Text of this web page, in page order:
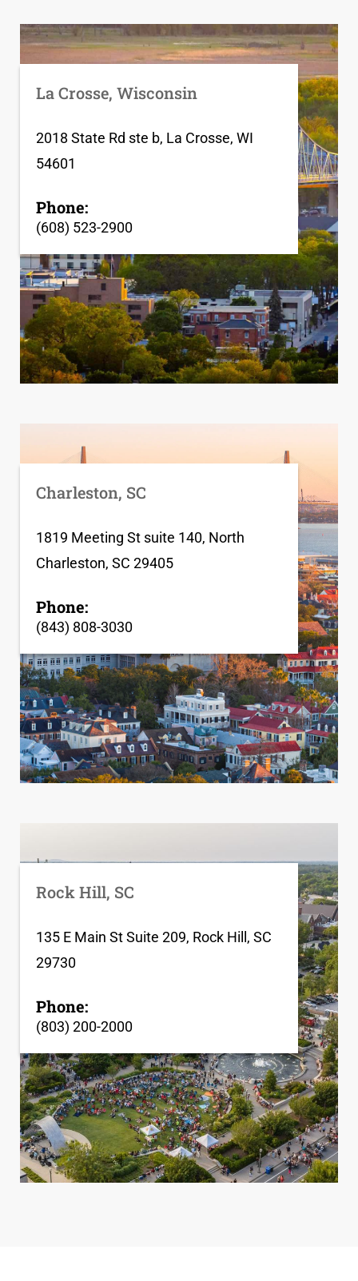
La Crosse, Wisconsin
2018 State Rd ste b, La Crosse, WI
54601
Phone:
(608) 523-2900
Charleston, SC
1819 Meeting St suite 140, North
Charleston, SC 29405
Phone:
(843) 808-3030
Rock Hill, SC
135 E Main St Suite 209, Rock Hill, SC
29730
Phone:
(803) 200-2000